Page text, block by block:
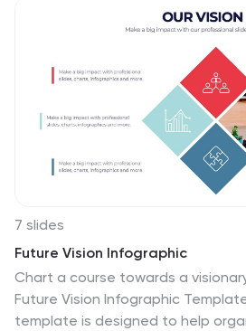
PowerPoint, Keynote, and Google
7 slides
Future Vision Infographic
Chart a course towards a
Future Vision Infographic
template is designed to help